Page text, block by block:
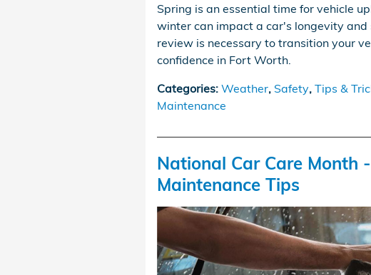
Spring is an essential time for vehicle
winter can impact a car's longevity and
review is necessary to transition your
confidence in Fort Worth.
Categories: Weather, Safety, Tips &
Maintenance
National Car Care Month
Maintenance Tips